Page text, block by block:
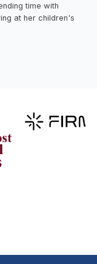
time with
at her children's